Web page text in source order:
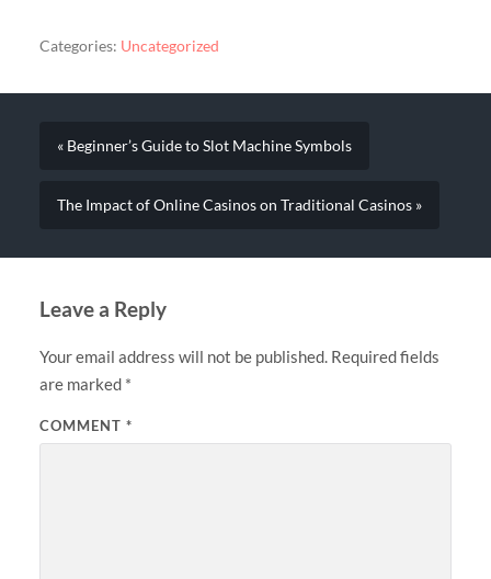
Categories: Uncategorized
« Beginner’s Guide to Slot Machine Symbols
The Impact of Online Casinos on Traditional Casinos »
Leave a Reply
Your email address will not be published. Required fields
are marked *
COMMENT *